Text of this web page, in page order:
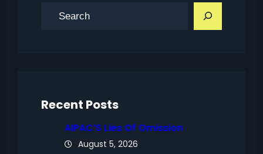
Recent Posts
AIPAC’S Lies Of Omission
August 5, 2026